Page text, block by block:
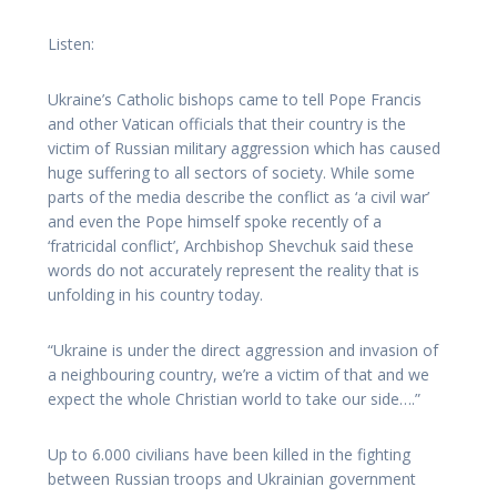
Listen:
Ukraine’s Catholic bishops came to tell Pope Francis
and other Vatican officials that their country is the
victim of Russian military aggression which has caused
huge suffering to all sectors of society. While some
parts of the media describe the conflict as ‘a civil war’
and even the Pope himself spoke recently of a
‘fratricidal conflict’, Archbishop Shevchuk said these
words do not accurately represent the reality that is
unfolding in his country today.
“Ukraine is under the direct aggression and invasion of
a neighbouring country, we’re a victim of that and we
expect the whole Christian world to take our side….”
Up to 6.000 civilians have been killed in the fighting
between Russian troops and Ukrainian government